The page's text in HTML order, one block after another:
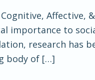
Affective,
importance to
research has
body of […]